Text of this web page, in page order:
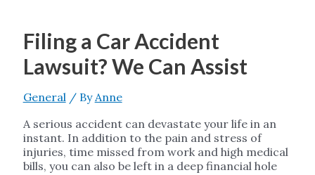
Filing a Car Accident
Lawsuit? We Can Assist
General/ ByAnne
A serious accident can devastate your life in an
instant. In addition to the pain and stress of
injuries, time missed from work and high medical
bills, you can also be left in a deep financial hole